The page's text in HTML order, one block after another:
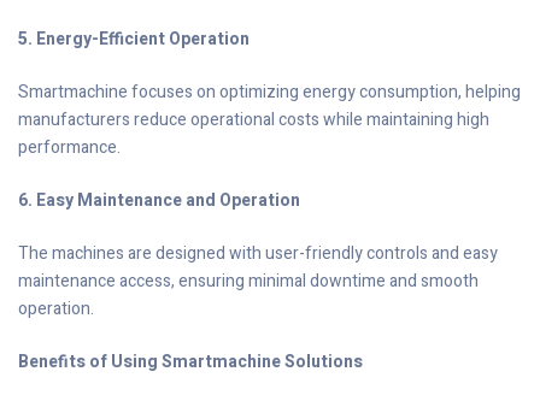
5. Energy-Efficient Operation
Smartmachine focuses on optimizing energy consumption, helping
manufacturers reduce operational costs while maintaining high
performance.
6. Easy Maintenance and Operation
The machines are designed with user-friendly controls and easy
maintenance access, ensuring minimal downtime and smooth
operation.
Benefits of Using Smartmachine Solutions